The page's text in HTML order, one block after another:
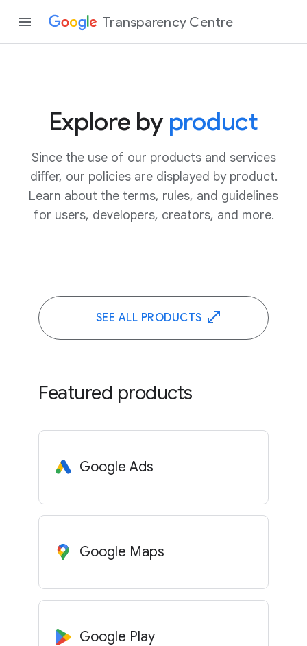
Transparency Centre
Explore by product
Since the use of our products and services
differ, our policies are displayed by product.
Learn about the terms, rules, and guidelines
for users, developers, creators, and more.
SEE ALL PRODUCTS
Featured products
Google Ads
Google Maps
Google Play